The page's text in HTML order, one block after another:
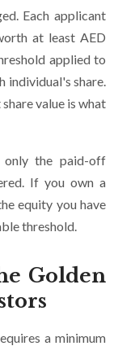
Each applicant
at least AED
applied to
individual's share.
value is what
only the paid-off
If you own a
equity you have
threshold.
Golden
a minimum